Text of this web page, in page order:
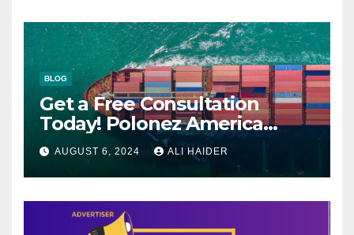
BLOG
Get a Free Consultation
Today! Polonez America
Helps You Plan Your Perfect
Shipment
AUGUST 6, 2024 ALI HAIDER